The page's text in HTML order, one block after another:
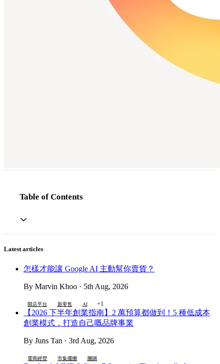
Table of Contents
Latest articles
怎樣才能讓 Google AI 主動幫你賣貨？
By Marvin Khoo · 5th Aug, 2026
開店平台 新零售 AI +1
【2026 下半年創業指南】2 萬預算都做到！5 種低成本
創業模式，打造自己嘅品牌事業
By Juns Tan · 3rd Aug, 2026
電商經營 市集擺攤 團購